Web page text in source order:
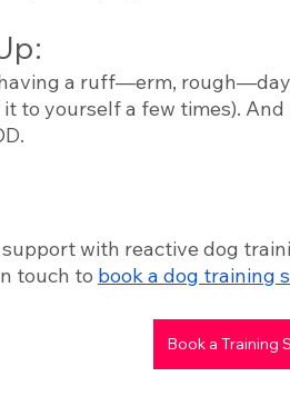
having a ruff—erm,
to yourself a few times).
with reactive dog
touch to book a dog training
Book a Training